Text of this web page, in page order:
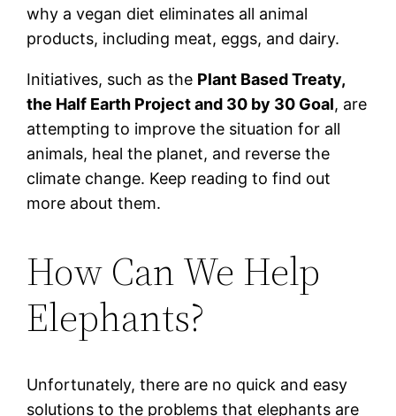
why a vegan diet eliminates all animal
products, including meat, eggs, and dairy.
Initiatives, such as the Plant Based Treaty,
the Half Earth Project and 30 by 30 Goal, are
attempting to improve the situation for all
animals, heal the planet, and reverse the
climate change. Keep reading to find out
more about them.
How Can We Help
Elephants?
Unfortunately, there are no quick and easy
solutions to the problems that elephants are